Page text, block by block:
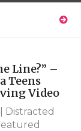
Line?” –
Teens
Video
Distracted